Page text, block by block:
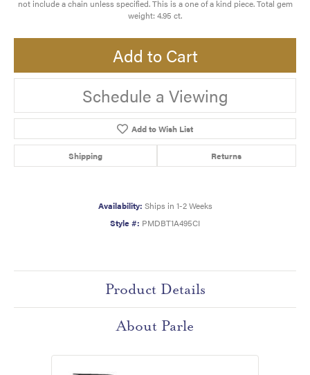
not include a chain unless specified. This is a one of a kind piece. Total gem
weight: 4.95 ct.
Add to Cart
Schedule a Viewing
Add to Wish List
Shipping Returns
Availability: Ships in 1-2 Weeks
Style #: PMDBT1A495CI
Product Details
About Parle